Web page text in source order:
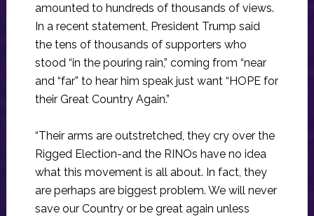
amounted to hundreds of thousands of views.
In a recent statement, President Trump said
the tens of thousands of supporters who
stood “in the pouring rain,” coming from “near
and “far” to hear him speak just want “HOPE for
their Great Country Again.”
“Their arms are outstretched, they cry over the
Rigged Election-and the RINOs have no idea
what this movement is all about. In fact, they
are perhaps are biggest problem. We will never
save our Country or be great again unless